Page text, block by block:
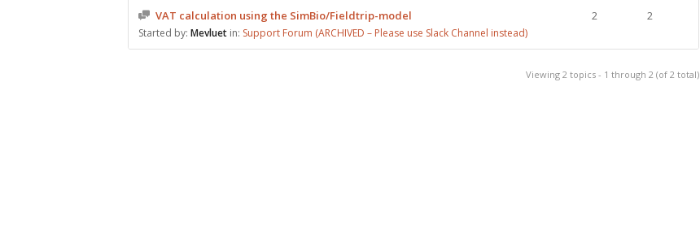
VAT calculation using the SimBio/Fieldtrip-model
Started by: Mevluet in: Support Forum (ARCHIVED – Please use Slack Channel instead)
2 2
Viewing 2 topics - 1 through 2 (of 2 total)